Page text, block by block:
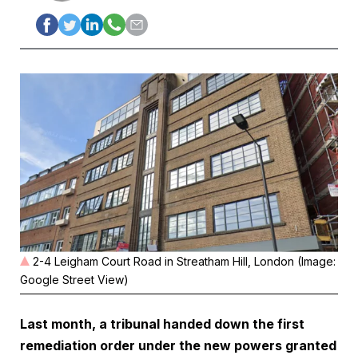
2-4 Leigham Court Road in Streatham Hill, London (Image:
Google Street View)
Last month, a tribunal handed down the first
remediation order under the new powers granted